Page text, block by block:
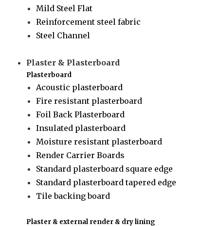
Mild Steel Flat
Reinforcement steel fabric
Steel Channel
Plaster & Plasterboard
Plasterboard
Acoustic plasterboard
Fire resistant plasterboard
Foil Back Plasterboard
Insulated plasterboard
Moisture resistant plasterboard
Render Carrier Boards
Standard plasterboard square edge
Standard plasterboard tapered edge
Tile backing board
Plaster & external render & dry lining